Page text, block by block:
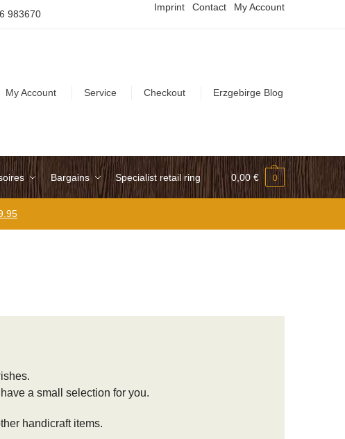
983670
Imprint Contact My Account
My Account Service Checkout Erzgebirge Blog
Bargains Specialist retail ring 0,00 € 0
a small selection for you.
handicraft items.